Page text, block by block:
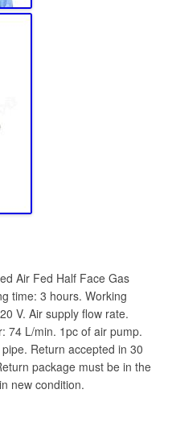
Air Fed Half Face Gas
time: 3 hours. Working
V. Air supply flow rate.
74 L/min. 1pc of air pump.
Return accepted in 30
package must be in the
new condition.